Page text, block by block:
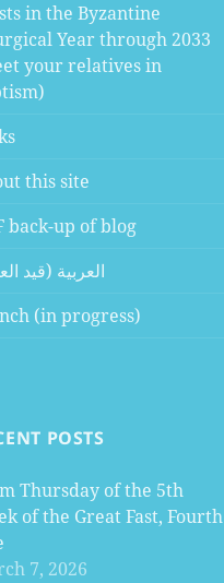
in the Byzantine
Year through 2033
your relatives in
this site
back-up of blog
العربية (قيد
(in progress)
POSTS
Thursday of the 5th
of the Great Fast, Fourth
7, 2026